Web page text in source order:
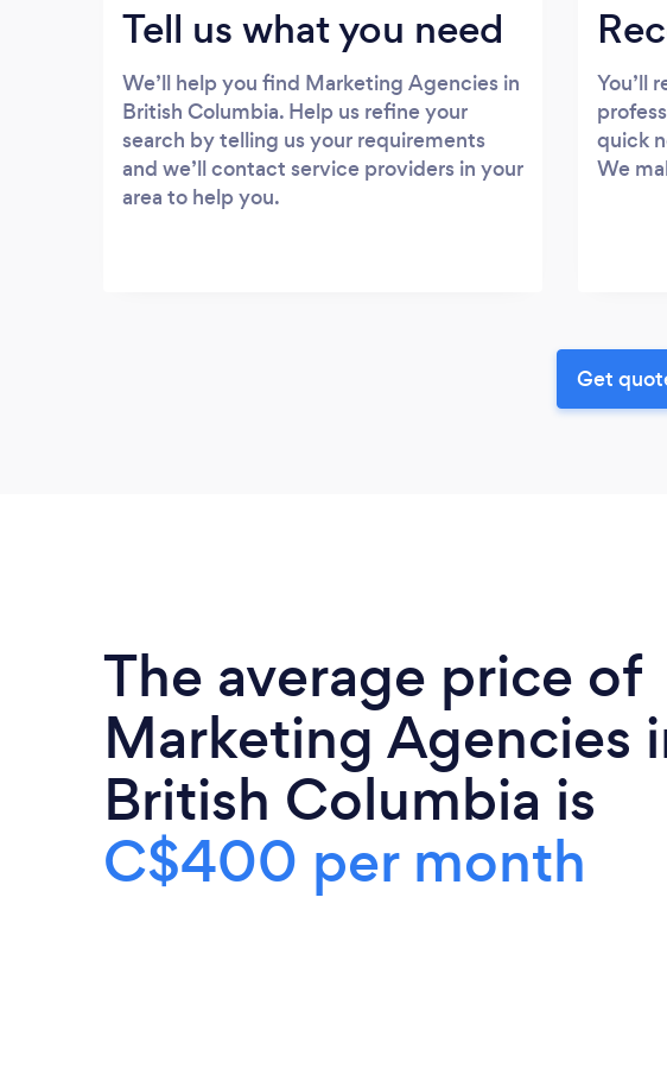
Tell us what you need
We’ll help you find Marketing Agencies in
British Columbia. Help us refine your
search by telling us your requirements
and we’ll contact service providers in your
area to help you.
You’ll
quick
We
Get
The average price of
Marketing Agencies
British Columbia is
C$400 per month